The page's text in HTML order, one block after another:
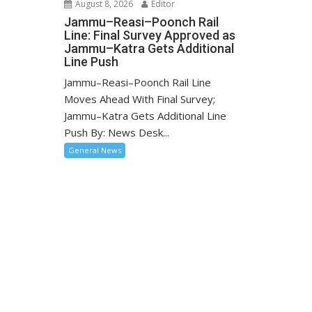
August 8, 2026 Editor
Jammu–Reasi–Poonch Rail
Line: Final Survey Approved as
Jammu–Katra Gets Additional
Line Push
Jammu–Reasi–Poonch Rail Line
Moves Ahead With Final Survey;
Jammu–Katra Gets Additional Line
Push By: News Desk...
General News